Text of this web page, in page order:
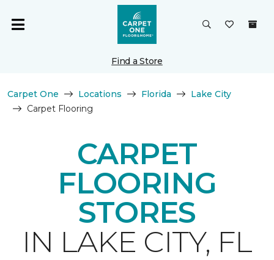
Find a Store
Carpet One Locations Florida
Lake City
Carpet Flooring
CARPET
FLOORING
STORES
IN LAKE CITY, FL